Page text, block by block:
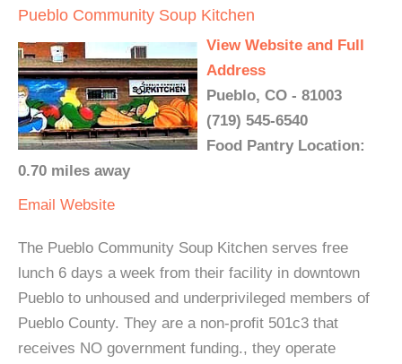
Pueblo Community Soup Kitchen
View Website and Full
Address
Pueblo, CO - 81003
(719) 545-6540
Food Pantry Location:
0.70 miles away
Email Website
The Pueblo Community Soup Kitchen serves free
lunch 6 days a week from their facility in downtown
Pueblo to unhoused and underprivileged members of
Pueblo County. They are a non-profit 501c3 that
receives NO government funding., they operate